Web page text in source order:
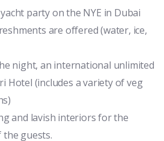
party on the NYE in Dubai
are offered (water, ice,
night, an international unlimited
Hotel (includes a variety of veg
and lavish interiors for the
guests.